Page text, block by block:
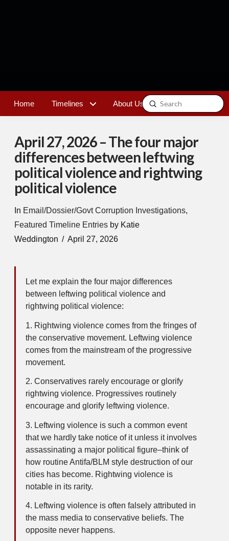
Home Timelines About Us Contact
Search
Submit
April 27, 2026 – The four major
differences between leftwing
political violence and rightwing
political violence
In Email/Dossier/Govt Corruption Investigations,
Featured Timeline Entries by Katie
Weddington
April 27, 2026
Let me explain the four major differences
between leftwing political violence and
rightwing political violence:
1. Rightwing violence comes from the fringes of
the conservative movement. Leftwing violence
comes from the mainstream of the progressive
movement.
2. Conservatives rarely encourage or glorify
rightwing violence. Progressives routinely
encourage and glorify leftwing violence.
3. Leftwing violence is such a common event
that we hardly take notice of it unless it involves
assassinating a major political figure–think of
how routine Antifa/BLM style destruction of our
cities has become. Rightwing violence is
notable in its rarity.
4. Leftwing violence is often falsely attributed in
the mass media to conservative beliefs. The
opposite never happens.